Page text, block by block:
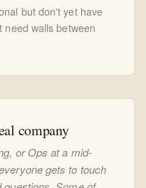
but don't yet have
walls between
company
or Ops at a mid-
gets to touch